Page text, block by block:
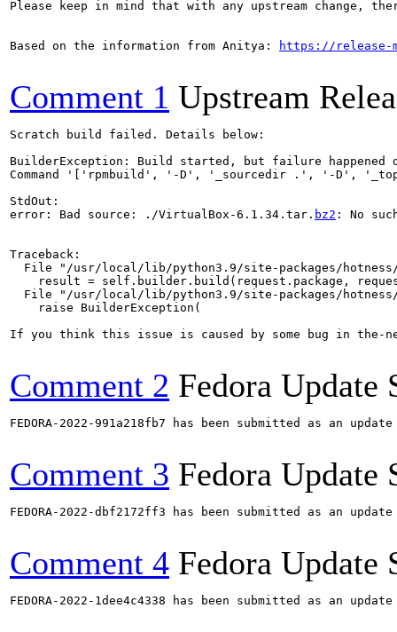
Please keep in mind that with any upstream change,
Based on the information from Anitya: https://release-
Comment 1 Upstream
Scratch build failed. Details below:
BuilderException: Build started, but failure happened
Command '['rpmbuild', '-D', '_sourcedir .', '-D',
StdOut:
error: Bad source: ./VirtualBox-6.1.34.tar. bz2 : No
Traceback:
File "/usr/local/lib/python3.9/site-packages/
result = self.builder.build(request.package,
File "/usr/local/lib/python3.9/site-packages/
    raise BuilderException(
If you think this issue is caused by some bug in the-
Comment 2 Fedora Update
FEDORA-2022-991a218fb7 has been submitted as an
Comment 3 Fedora Update
FEDORA-2022-dbf2172ff3 has been submitted as an
Comment 4 Fedora Update
FEDORA-2022-1dee4c4338 has been submitted as an